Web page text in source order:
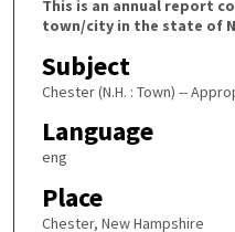
This is an annual report
town/city in the state of
Subject
Chester (N.H. : Town) --
Language
eng
Place
Chester, New Hampshire